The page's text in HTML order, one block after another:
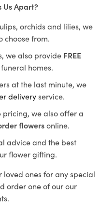
Us Apart?
orchids and lilies, we
choose from.
we also provide FREE
homes.
at the last minute, we
deliveryservice.
we also offer a
flowersonline.
advice and the best
flower gifting.
loved ones for any special
order one of our our